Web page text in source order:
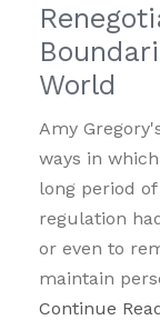
World
Amy
ways in
long period
regulation
or even to
maintain
Continue